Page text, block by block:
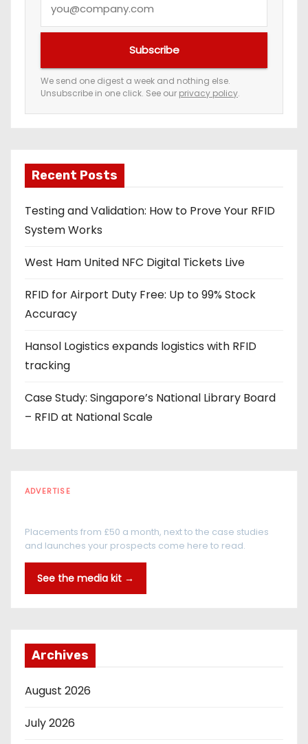
u
e
m
a
a
d
d
r
s
s
Subscribe
We send one digest a week and nothing else.
Unsubscribe in one click. See our privacy policy.
Recent Posts
Testing and Validation: How to Prove Your RFID
System Works
West Ham United NFC Digital Tickets Live
RFID for Airport Duty Free: Up to 99% Stock
Accuracy
Hansol Logistics expands logistics with RFID
tracking
Case Study: Singapore’s National Library Board
– RFID at National Scale
ADVERTISE
Placements from £50 a month, next to the case studies
and launches your prospects come here to read.
See the media kit →
Archives
August 2026
July 2026